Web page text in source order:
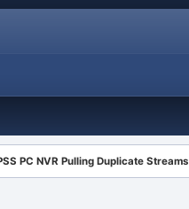
PC NVR Pulling Duplicate Streams